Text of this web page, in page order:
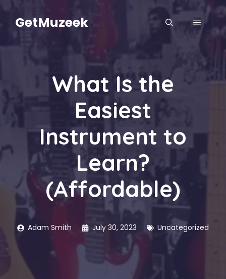
contentGetMuzeek MENU
What Is the
Easiest
Instrument to
Learn?
(Affordable)
Adam Smith July 30, 2023 Uncategorized